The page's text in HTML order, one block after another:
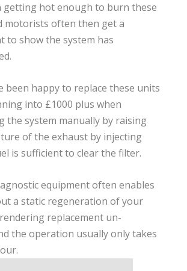
getting hot enough to burn these
motorists often then get a
to show the system has
been happy to replace these units
into £1000 plus when
the system manually by raising
of the exhaust by injecting
is sufficient to clear the filter.
equipment often enables
a static regeneration of your
replacement un-
the operation usually only takes